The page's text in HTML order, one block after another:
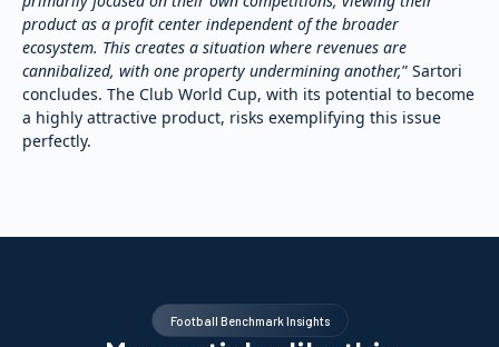
product as a profit center independent of the broader
ecosystem. This creates a situation where revenues are
cannibalized, with one property undermining another,” Sartori
concludes. The Club World Cup, with its potential to become
a highly attractive product, risks exemplifying this issue
perfectly.
Football Benchmark Insights